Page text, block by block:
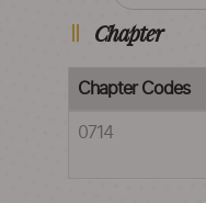
Chapter
Chapter Codes
0714